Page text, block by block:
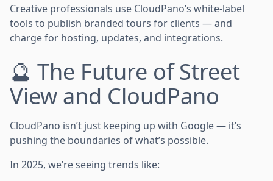
Creative professionals use CloudPano’s white-label
tools to publish branded tours for clients — and
charge for hosting, updates, and integrations.
🔮 The Future of Street
View and CloudPano
CloudPano isn’t just keeping up with Google — it’s
pushing the boundaries of what’s possible.
In 2025, we’re seeing trends like: